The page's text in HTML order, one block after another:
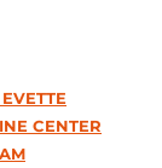
CENTER